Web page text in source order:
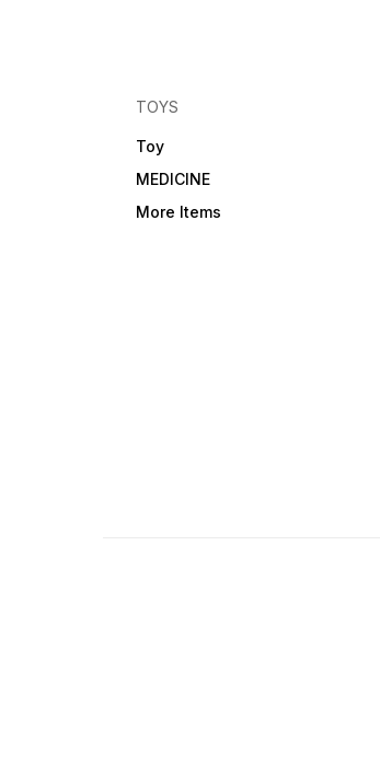
TOYS
Toy
MEDICINE
More Items